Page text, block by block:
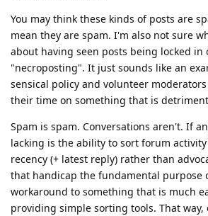
You may think these kinds of posts are
mean they are spam. I'm also not sure
about having seen posts being locked
"necroposting". It just sounds like an
sensical policy and volunteer
their time on something that is
Spam is spam. Conversations aren't. If
lacking is the ability to sort forum
recency (+ latest reply) rather than
that handicap the fundamental purpose
workaround to something that is much
providing simple sorting tools. That way,